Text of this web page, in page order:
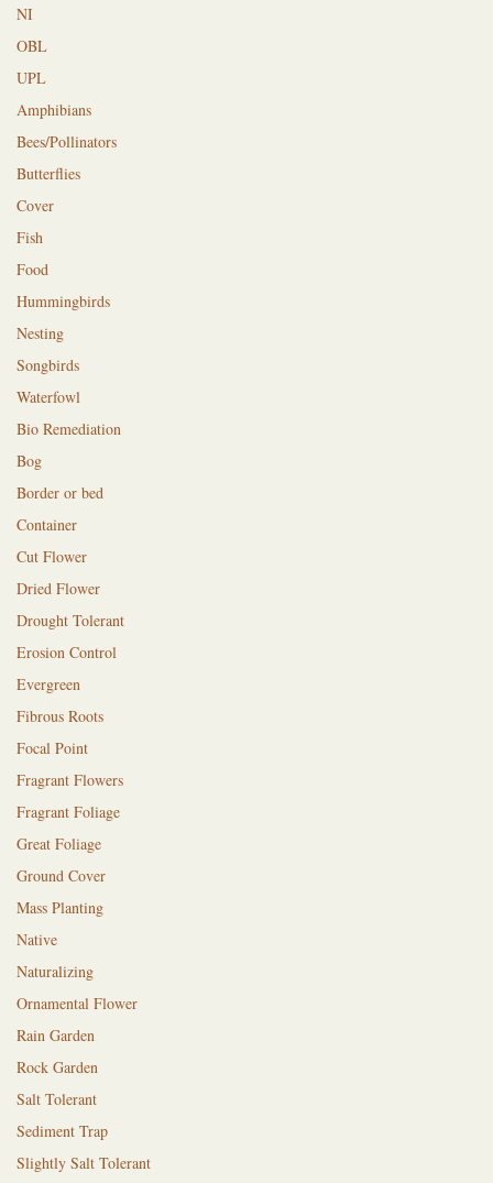
NI
OBL
UPL
Amphibians
Bees/Pollinators
Butterflies
Cover
Fish
Food
Hummingbirds
Nesting
Songbirds
Waterfowl
Bio Remediation
Bog
Border or bed
Container
Cut Flower
Dried Flower
Drought Tolerant
Erosion Control
Evergreen
Fibrous Roots
Focal Point
Fragrant Flowers
Fragrant Foliage
Great Foliage
Ground Cover
Mass Planting
Native
Naturalizing
Ornamental Flower
Rain Garden
Rock Garden
Salt Tolerant
Sediment Trap
Slightly Salt Tolerant